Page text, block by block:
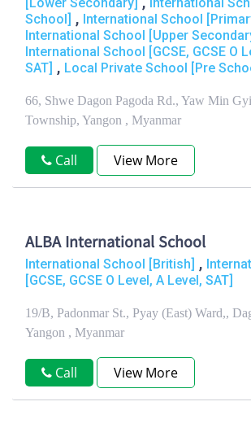
School] , International School
International School [Upper
International School [GCSE, GCSE O
SAT] , Local Private School [Pre
66, Shwe Dagon Pagoda Rd., Yaw Min
Township, Yangon , Myanmar
Call View More
ALBA International School
International School [British] ,
[GCSE, GCSE O Level, A Level, SAT]
19/B, Padonmar St., Pyay (East) Ward,,
Yangon , Myanmar
Call View More